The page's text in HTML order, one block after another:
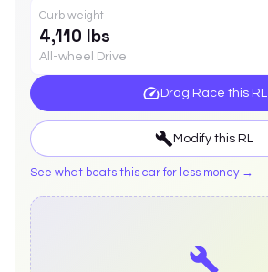
Curb weight
4,110 lbs
All-wheel Drive
Drag Race this RL
Modify this RL
See what beats this car for less money →